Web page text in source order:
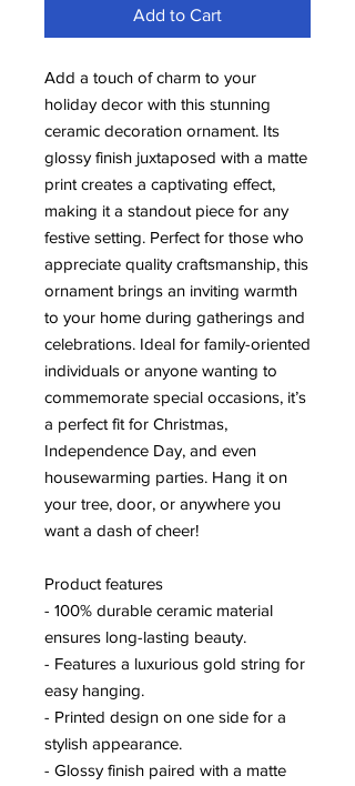
Add to Cart
Add a touch of charm to your
holiday decor with this stunning
ceramic decoration ornament. Its
glossy finish juxtaposed with a matte
print creates a captivating effect,
making it a standout piece for any
festive setting. Perfect for those who
appreciate quality craftsmanship, this
ornament brings an inviting warmth
to your home during gatherings and
celebrations. Ideal for family-oriented
individuals or anyone wanting to
commemorate special occasions, it’s
a perfect fit for Christmas,
Independence Day, and even
housewarming parties. Hang it on
your tree, door, or anywhere you
want a dash of cheer!
Product features
- 100% durable ceramic material
ensures long-lasting beauty.
- Features a luxurious gold string for
easy hanging.
- Printed design on one side for a
stylish appearance.
- Glossy finish paired with a matte